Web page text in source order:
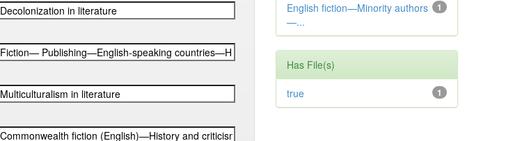
1
English fiction—Minority authors
—...
Has File(s)
1
true